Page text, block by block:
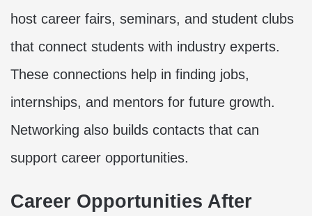
host career fairs, seminars, and student clubs
that connect students with industry experts.
These connections help in finding jobs,
internships, and mentors for future growth.
Networking also builds contacts that can
support career opportunities.
Career Opportunities After